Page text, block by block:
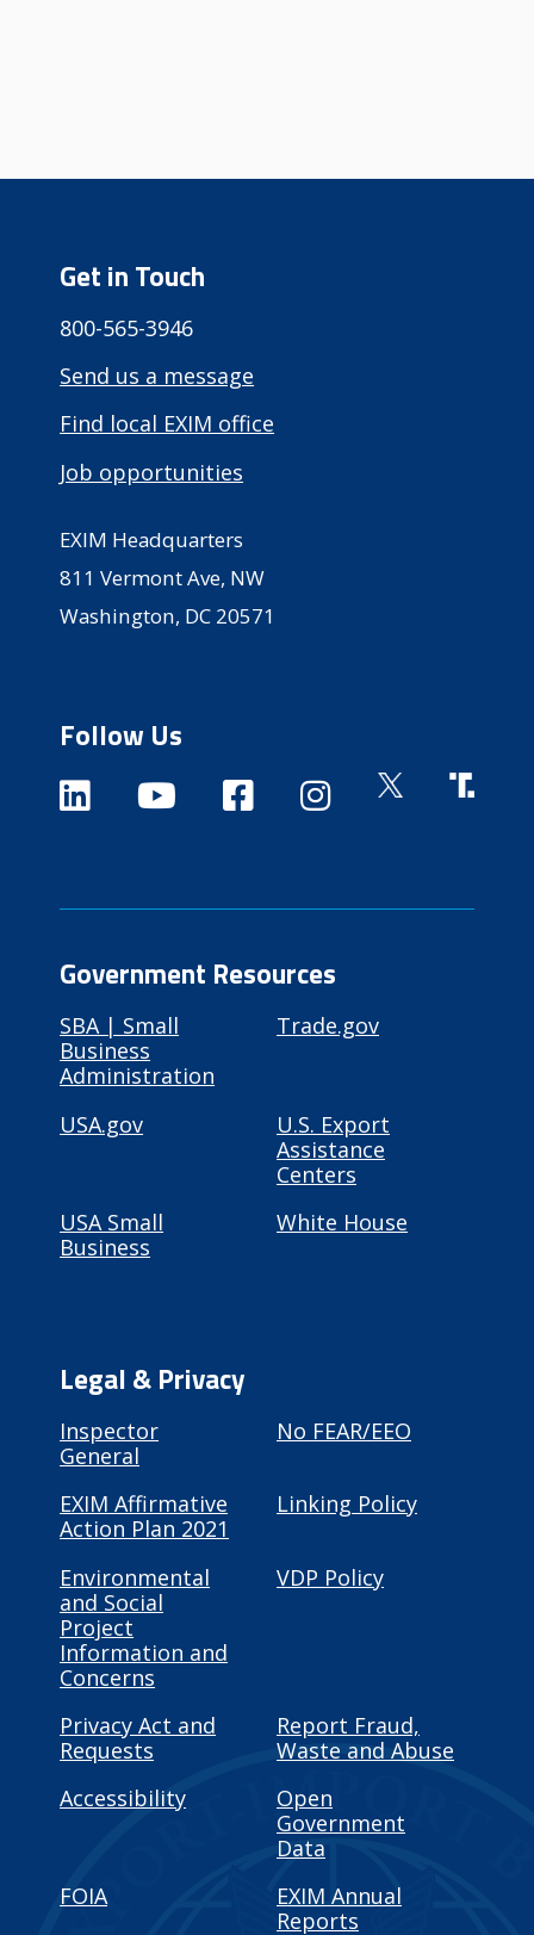
Get in Touch
800-565-3946
Send us a message
Find local EXIM office
Job opportunities
EXIM Headquarters
811 Vermont Ave, NW
Washington, DC 20571
Follow Us
Government Resources
SBA | Small
Business
Administration
Trade.gov
USA.gov
U.S. Export
Assistance
Centers
USA Small
Business
White House
Legal & Privacy
Inspector
General
No FEAR/EEO
EXIM Affirmative
Action Plan 2021
Linking Policy
Environmental
and Social
Project
Information and
Concerns
VDP Policy
Privacy Act and
Requests
Report Fraud,
Waste and Abuse
Accessibility
Open
Government
Data
FOIA
EXIM Annual
Reports